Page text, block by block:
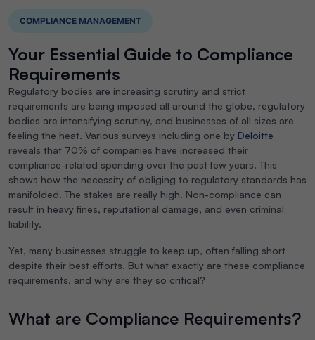
COMPLIANCE MANAGEMENT
Your Essential Guide to Compliance
Requirements
Regulatory bodies are increasing scrutiny and strict
requirements are being imposed all around the globe, regulatory
bodies are intensifying scrutiny, and businesses of all sizes are
feeling the heat. Various surveys including one by Deloitte
reveals that 70% of companies have increased their
compliance-related spending over the past few years. This
shows how the necessity of obliging to regulatory standards has
manifolded. The stakes are really high. Non-compliance can
result in heavy fines, reputational damage, and even criminal
liability.
Yet, many businesses struggle to keep up, often falling short
despite their best efforts. But what exactly are these compliance
requirements, and why are they so critical?
What are Compliance Requirements?